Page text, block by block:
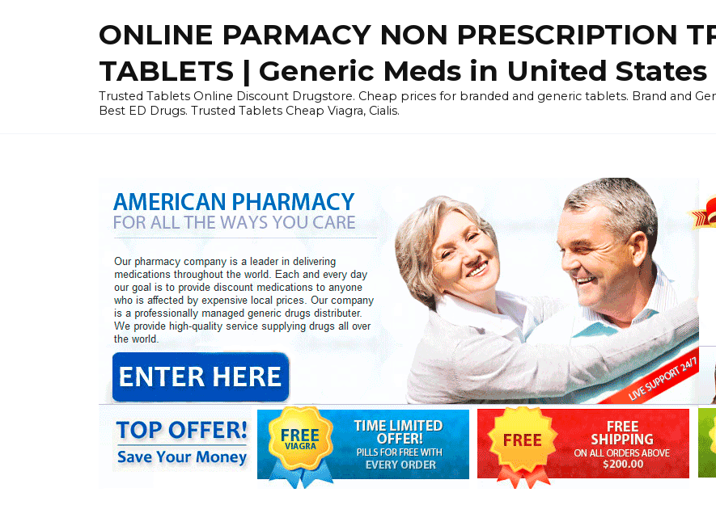
ONLINE PARMACY NON PRESCRIPTION
TABLETS | Generic Meds in United States
Trusted Tablets Online Discount Drugstore. Cheap prices for branded and generic tablets. Brand and
Best ED Drugs. Trusted Tablets Cheap Viagra, Cialis.